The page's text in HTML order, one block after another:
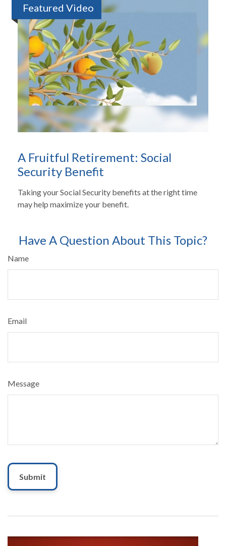
Featured Video
A Fruitful Retirement: Social
Security Benefit
Taking your Social Security benefits at the right time
may help maximize your benefit.
Have A Question About This Topic?
Name
Email
Message